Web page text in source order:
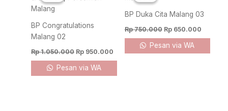
BP Congratulations
Malang 02
Rp1.050.000 Rp 950.000
Pesan via WA
BP Duka Cita Malang 03
Rp750.000 Rp650.000
Pesan via WA